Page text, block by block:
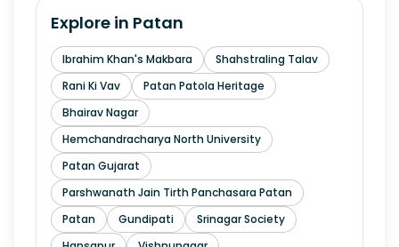
Explore in Patan
Ibrahim Khan's Makbara
Shahstraling Talav
Rani Ki Vav
Patan Patola Heritage
Bhairav Nagar
Hemchandracharya North University
Patan Gujarat
Parshwanath Jain Tirth Panchasara Patan
Patan
Gundipati
Srinagar Society